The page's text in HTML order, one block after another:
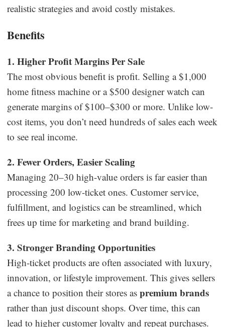
realistic strategies and avoid costly mistakes.
Benefits
1. Higher Profit Margins Per Sale
The most obvious benefit is profit. Selling a $1,000
home fitness machine or a $500 designer watch can
generate margins of $100–$300 or more. Unlike low-
cost items, you don’t need hundreds of sales each week
to see real income.
2. Fewer Orders, Easier Scaling
Managing 20–30 high-value orders is far easier than
processing 200 low-ticket ones. Customer service,
fulfillment, and logistics can be streamlined, which
frees up time for marketing and brand building.
3. Stronger Branding Opportunities
High-ticket products are often associated with luxury,
innovation, or lifestyle improvement. This gives sellers
a chance to position their stores aspremium brands
rather than just discount shops. Over time, this can
lead to higher customer loyalty and repeat purchases.